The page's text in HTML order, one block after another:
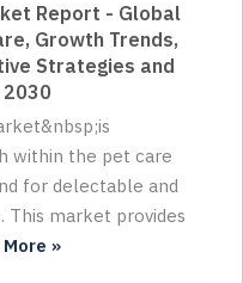
Report - Global
Growth Trends,
Strategies and
within the pet care
for delectable and
market provides
»